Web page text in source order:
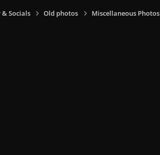
& Socials Old photos Miscellaneous Photos